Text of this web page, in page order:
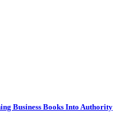
Business Books Into Authority